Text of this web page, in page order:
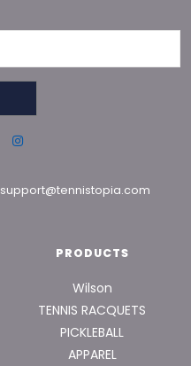
support@tennistopia.com
PRODUCTS
Wilson
TENNIS RACQUETS
PICKLEBALL
APPAREL